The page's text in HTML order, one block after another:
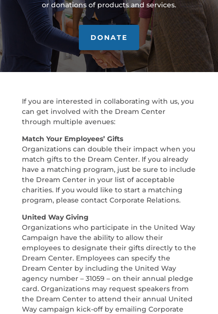
or donations of products and services.
DONATE
If you are interested in collaborating with us, you
can get involved with the Dream Center
through multiple avenues:
Match Your Employees’ Gifts
Organizations can double their impact when you
match gifts to the Dream Center. If you already
have a matching program, just be sure to include
the Dream Center in your list of acceptable
charities. If you would like to start a matching
program, please contact Corporate Relations.
United Way Giving
Organizations who participate in the United Way
Campaign have the ability to allow their
employees to designate their gifts directly to the
Dream Center. Employees can specify the
Dream Center by including the United Way
agency number – 31059 – on their annual pledge
card. Organizations may request speakers from
the Dream Center to attend their annual United
Way campaign kick-off by emailing Corporate